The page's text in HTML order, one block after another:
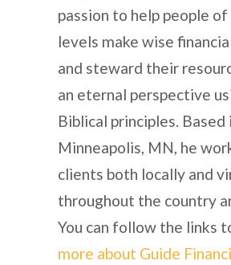
passion to help people
levels make wise
and steward their
an eternal perspective
Biblical principles. Based
Minneapolis, MN, he
clients both locally and
throughout the country
You can follow the links
more about Guide